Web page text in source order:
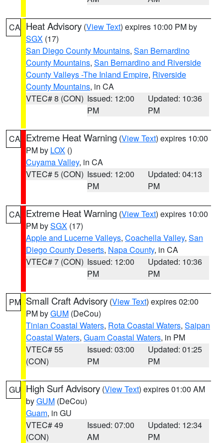
CA Heat Advisory (View Text) expires 10:00 PM by
SGX (17)
San Diego County Mountains, San Bernardino
County Mountains, San Bernardino and Riverside
County Valleys -The Inland Empire, Riverside
County Mountains, in CA
VTEC# 8 (CON) Issued: 12:00
PM
Updated: 10:36
PM
CA Extreme Heat Warning (View Text) expires 10:00
PM by LOX ()
Cuyama Valley, in CA
VTEC# 5 (CON) Issued: 12:00
PM
Updated: 04:13
PM
CA Extreme Heat Warning (View Text) expires 10:00
PM bySGX (17)
Apple and Lucerne Valleys, Coachella Valley, San
Diego County Deserts, Napa County, in CA
VTEC# 7 (CON) Issued: 12:00
PM
Updated: 10:36
PM
PM Small Craft Advisory (View Text) expires 02:00
PM byGUM (DeCou)
Tinian Coastal Waters, Rota Coastal Waters, Saipan
Coastal Waters, Guam Coastal Waters, in PM
VTEC# 55
(CON)
Issued: 03:00
PM
Updated: 01:25
PM
GU High Surf Advisory (View Text) expires 01:00 AM
byGUM (DeCou)
Guam, in GU
VTEC# 49
(CON)
Issued: 07:00
AM
Updated: 12:34
PM